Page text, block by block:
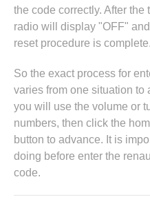
the code correctly. After the
radio will display "OFF"
reset procedure is complete.
So the exact process for
varies from one situation to
you will use the volume or
numbers, then click the
button to advance. It is
doing before enter the
code.